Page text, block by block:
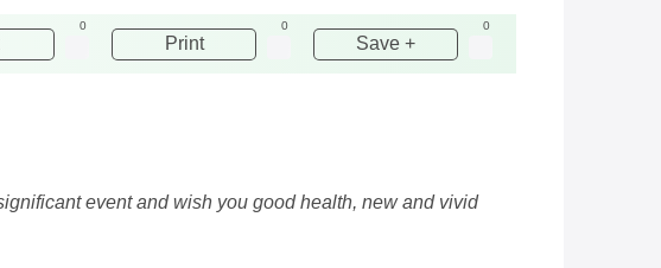
0
Print
0
Save +
0
event and wish you good health, new and vivid